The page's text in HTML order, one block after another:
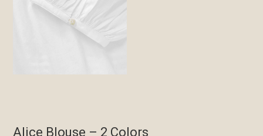
Alice Blouse – 2 Colors